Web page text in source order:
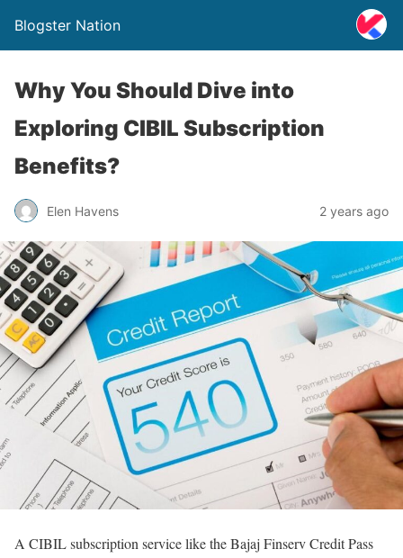
Blogster Nation
Why You Should Dive into
Exploring CIBIL Subscription
Benefits?
Elen Havens 2 years ago
A CIBIL subscription service like the Bajaj Finserv Credit Pass